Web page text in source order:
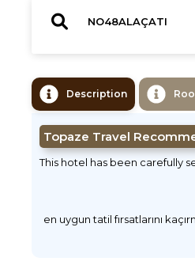
Description
Topaze Travel
This hotel has been carefully
en uygun tatil fırsatlarını